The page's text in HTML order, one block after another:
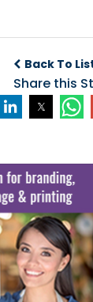
Back To
Share this